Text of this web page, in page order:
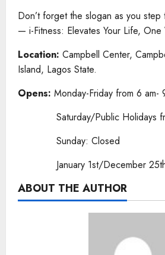
Don’t forget the slogan as you
— i-Fitness: Elevates Your Life, One
Location: Campbell Center,
Island, Lagos State.
Opens: Monday-Friday from 6 am-
Saturday/Public Holidays
Sunday: Closed
January 1st/December 25th
ABOUT THE AUTHOR